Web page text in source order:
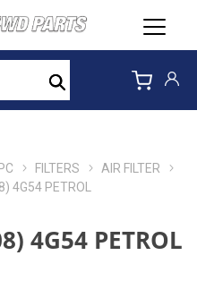
Search
PC FILTERS
AIR FILTER
4G54 PETROL
4G54 PETROL